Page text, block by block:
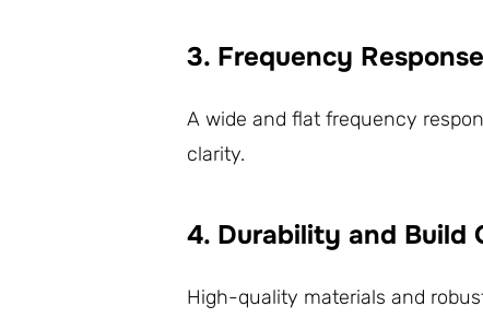
3. Frequency Response
A wide and flat frequency
clarity.
4. Durability and Build
High-quality materials and